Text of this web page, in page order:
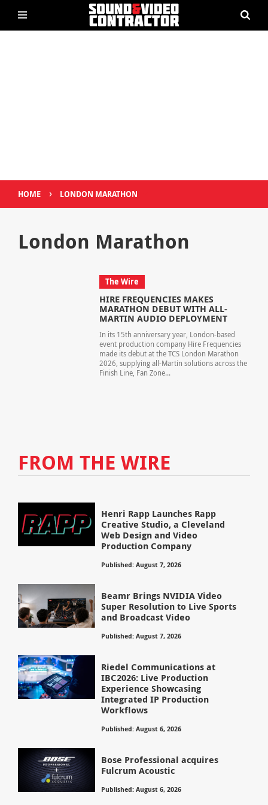
HOME › LONDON MARATHON
London Marathon
The Wire
HIRE FREQUENCIES MAKES
MARATHON DEBUT WITH ALL-
MARTIN AUDIO DEPLOYMENT
In its 15th anniversary year, London-based
event production company Hire Frequencies
made its debut at the TCS London Marathon
2026, supplying all-Martin solutions across the
Finish Line, Fan Zone...
FROM THE WIRE
Henri Rapp Launches Rapp
Creative Studio, a Cleveland
Web Design and Video
Production Company
Published: August 7, 2026
Beamr Brings NVIDIA Video
Super Resolution to Live Sports
and Broadcast Video
Published: August 7, 2026
Riedel Communications at
IBC2026: Live Production
Experience Showcasing
Integrated IP Production
Workflows
Published: August 6, 2026
Bose Professional acquires
Fulcrum Acoustic
Published: August 6, 2026